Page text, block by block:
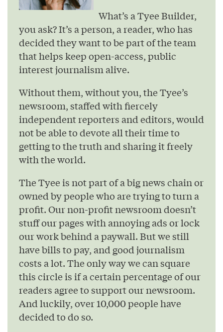
What’s a Tyee Builder,
you ask? It’s a person, a reader, who has
decided they want to be part of the team
that helps keep open-access, public
interest journalism alive.
Without them, without you, the Tyee’s
newsroom, staffed with fiercely
independent reporters and editors, would
not be able to devote all their time to
getting to the truth and sharing it freely
with the world.
The Tyee is not part of a big news chain or
owned by people who are trying to turn a
profit. Our non-profit newsroom doesn’t
stuff our pages with annoying ads or lock
our work behind a paywall. But we still
have bills to pay, and good journalism
costs a lot. The only way we can square
this circle is if a certain percentage of our
readers agree to support our newsroom.
And luckily, over 10,000 people have
decided to do so.